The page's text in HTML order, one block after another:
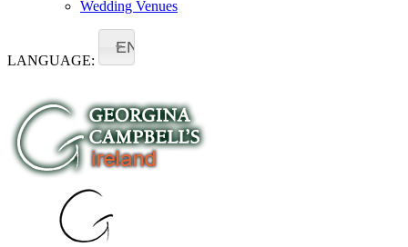
Wedding Venues
LANGUAGE:
EN